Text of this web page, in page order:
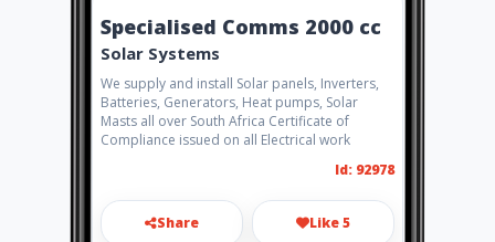
Specialised Comms 2000 cc
Solar Systems
We supply and install Solar panels, Inverters,
Batteries, Generators, Heat pumps, Solar
Masts all over South Africa Certificate of
Compliance issued on all Electrical work
Id: 92978
Share Like 5